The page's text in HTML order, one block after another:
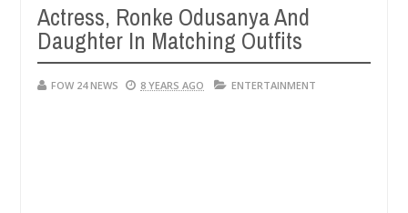
neutralize bandits in Kaduna
Dec
05,
20240
NEWS
Actress, Ronke Odusanya And
Daughter In Matching Outfits
FOW 24 NEWS 8 YEARS AGO ENTERTAINMENT